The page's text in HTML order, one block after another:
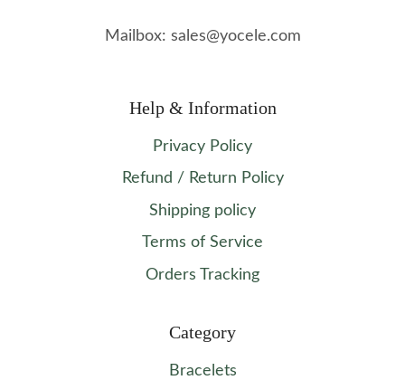
Mailbox: sales@yocele.com
Help & Information
Privacy Policy
Refund / Return Policy
Shipping policy
Terms of Service
Orders Tracking
Category
Bracelets